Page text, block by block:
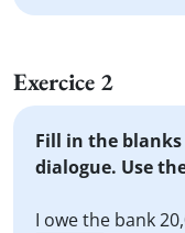
Exercice 2
Fill in the
dialogue. Use
I owe the bank